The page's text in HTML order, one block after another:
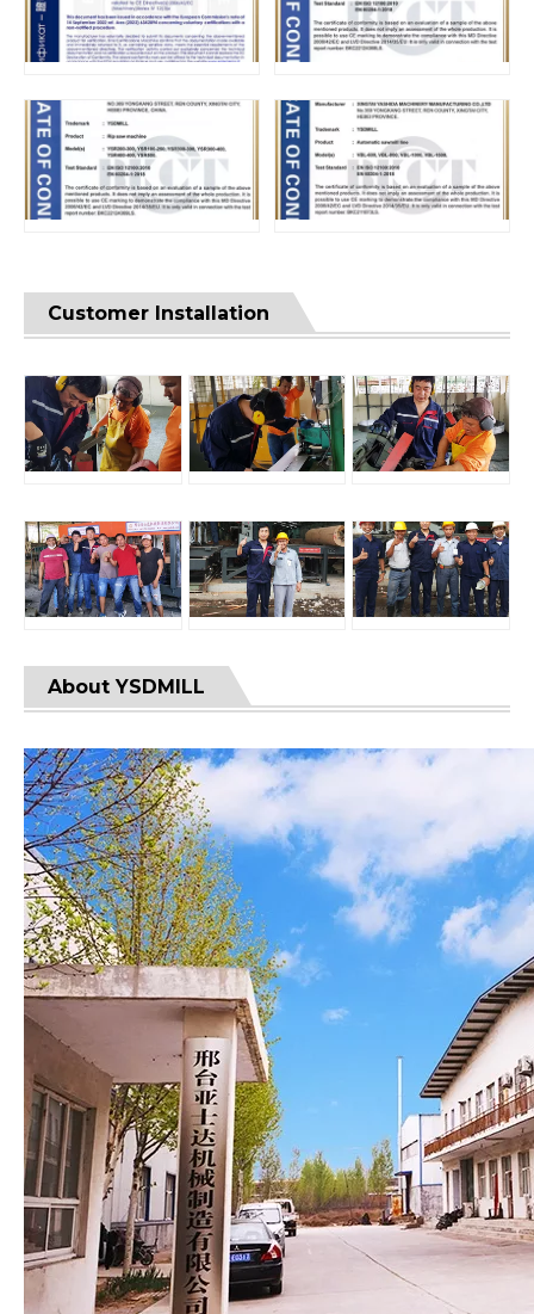
Customer Installation
About YSDMILL